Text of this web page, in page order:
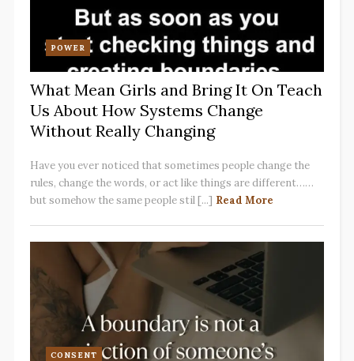
POWER
What Mean Girls and Bring It On Teach
Us About How Systems Change
Without Really Changing
Have you ever noticed that sometimes people change the
rules, change the words, or act like things are different……
but somehow the same people stil [...] Read More
CONSENT